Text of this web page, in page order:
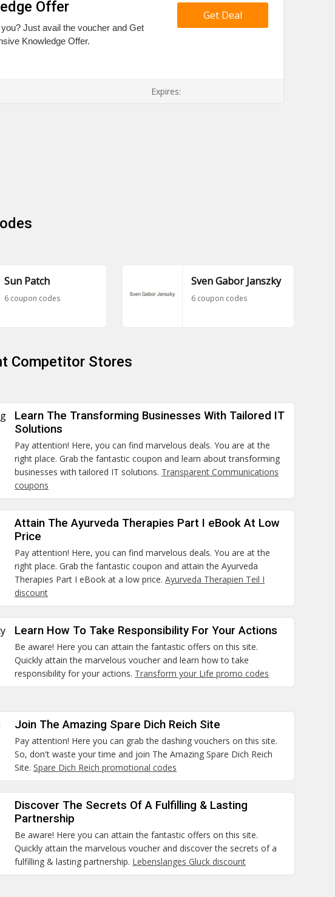
Offer
Just avail the voucher and Get
Knowledge Offer.
Get Deal
Expires:
Sun Patch
6 coupon codes
Sven Gabor Janszky
6 coupon codes
Competitor Stores
Learn The Transforming Businesses With Tailored IT
Solutions
Pay attention! Here, you can find marvelous deals. You are at the
right place. Grab the fantastic coupon and learn about transforming
businesses with tailored IT solutions. Transparent Communications
coupons
Attain The Ayurveda Therapies Part I eBook At Low
Price
Pay attention! Here, you can find marvelous deals. You are at the
right place. Grab the fantastic coupon and attain the Ayurveda
Therapies Part I eBook at a low price.Ayurveda Therapien Teil I
discount
Learn How To Take Responsibility For Your Actions
Be aware! Here you can attain the fantastic offers on this site.
Quickly attain the marvelous voucher and learn how to take
responsibility for your actions. Transform your Life promo codes
Join The Amazing Spare Dich Reich Site
Pay attention! Here you can grab the dashing vouchers on this site.
So, don't waste your time and join The Amazing Spare Dich Reich
Site.Spare Dich Reich promotional codes
Discover The Secrets Of A Fulfilling & Lasting
Partnership
Be aware! Here you can attain the fantastic offers on this site.
Quickly attain the marvelous voucher and discover the secrets of a
fulfilling & lasting partnership. Lebenslanges Gluck discount